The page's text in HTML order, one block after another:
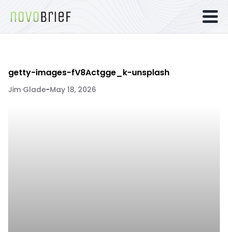
getty-images-fV8Actgge_k-unsplash
Jim Glade-May 18, 2026